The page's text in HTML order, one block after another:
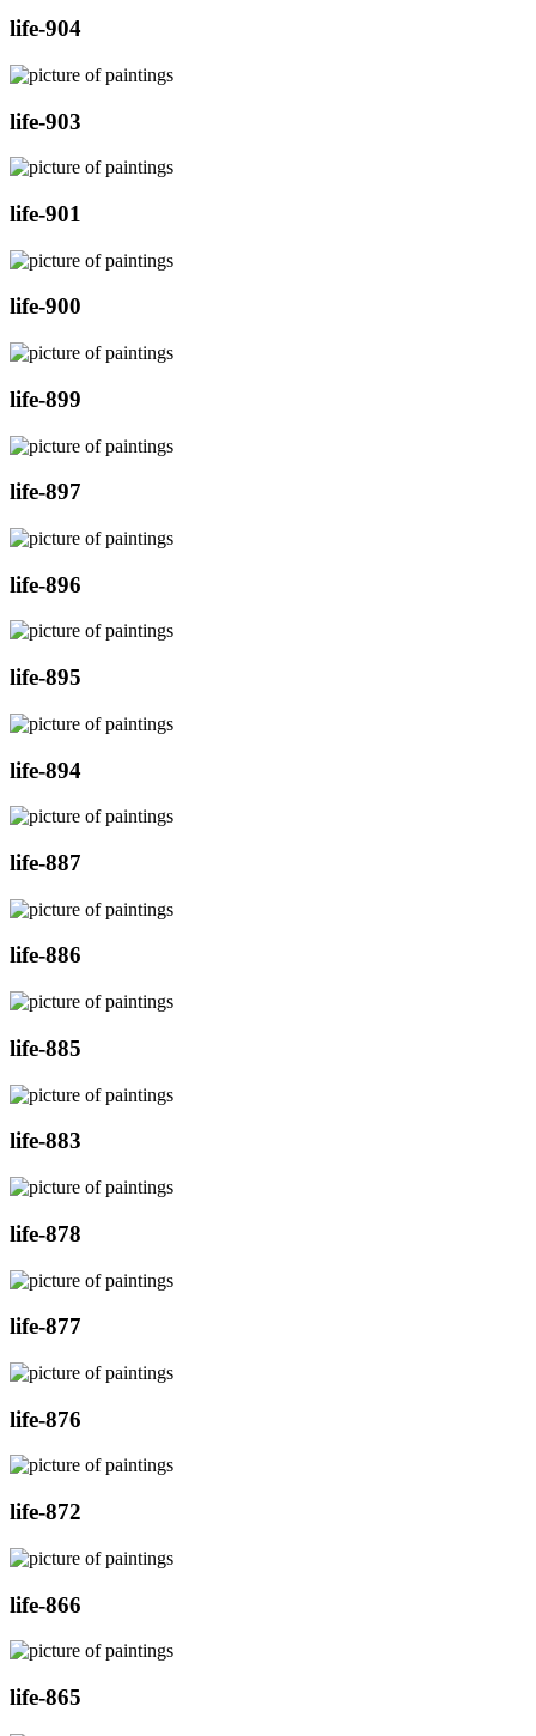
life-904
life-903
life-901
life-900
life-899
life-897
life-896
life-895
life-894
life-887
life-886
life-885
life-883
life-878
life-877
life-876
life-872
life-866
life-865